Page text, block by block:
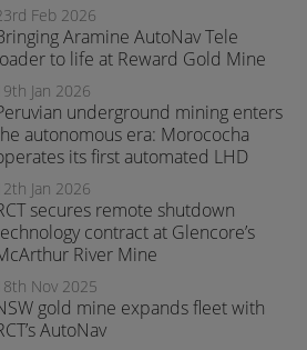
Feb 2026
Aramine AutoNav Tele
to life at Reward Gold Mine
Jan 2026
underground mining enters
autonomous era: Morococha
its first automated LHD
Jan 2026
secures remote shutdown
contract at Glencore’s
River Mine
Nov 2025
gold mine expands fleet with
AutoNav